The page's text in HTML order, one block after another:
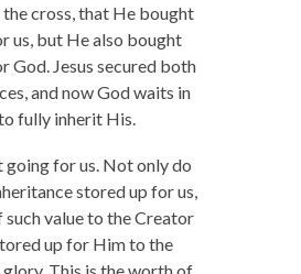
cross, that He bought
us, but He also bought
God. Jesus secured both
and now God waits in
fully inherit His.
going for us. Not only do
stored up for us,
such value to the Creator
up for Him to the
This is the worth of